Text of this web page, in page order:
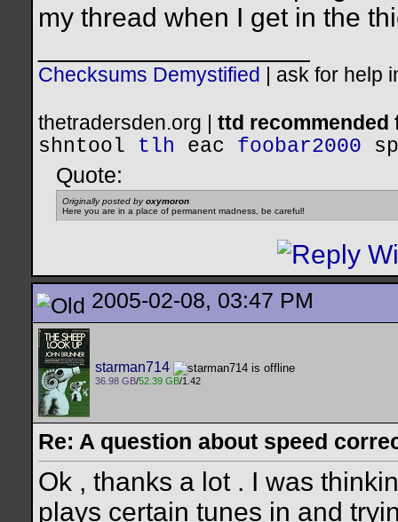
my thread when I get in the
Checksums Demystified ask for help
thetradersden.org | ttd
shntool
tlh eac foobar2000
Quote:
Originally posted byoxymoron
Here you are in a place of permanent madness, be careful!
2005-02-08, 03:47 PM
starman714
36.98 GB/52.39 GB/1.42
Re: A question about speed
Ok , thanks a lot . I was
plays certain tunes in and